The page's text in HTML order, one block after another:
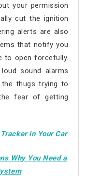
your permission
cut the ignition
alerts are also
that notify you
to open forcefully.
sound alarms
thugs trying to
fear of getting
in Your Car
Why You Need a